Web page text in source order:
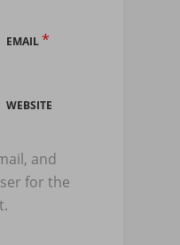
EMAIL*
WEBSITE
and
for the